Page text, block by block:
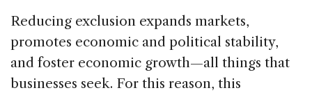
Reducing exclusion expands markets,
promotes economic and political stability,
and foster economic growth—all things that
businesses seek. For this reason, this